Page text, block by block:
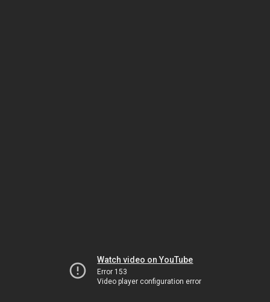
Watch video on YouTube
Error 153
Video player configuration error